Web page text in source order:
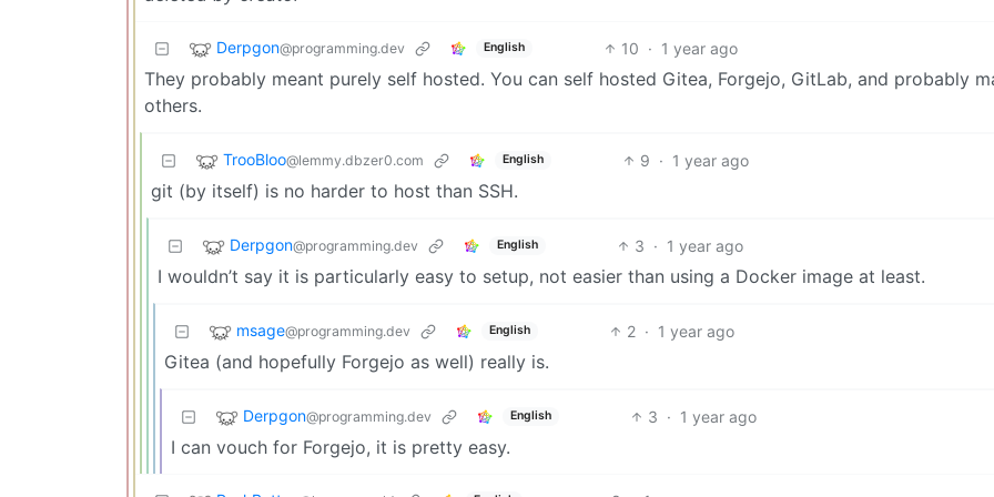
Derpgon@programming.dev English 10 · 1 year ago
They probably meant purely self hosted. You can self hosted Gitea, Forgejo, GitLab, and probably
others.
TrooBloo@lemmy.dbzer0.com English 9 · 1 year ago
git (by itself) is no harder to host than SSH.
Derpgon@programming.dev English 3 · 1 year ago
I wouldn’t say it is particularly easy to setup, not easier than using a Docker image at least.
msage@programming.dev English 2 · 1 year ago
Gitea (and hopefully Forgejo as well) really is.
Derpgon@programming.dev English 3 · 1 year ago
I can vouch for Forgejo, it is pretty easy.